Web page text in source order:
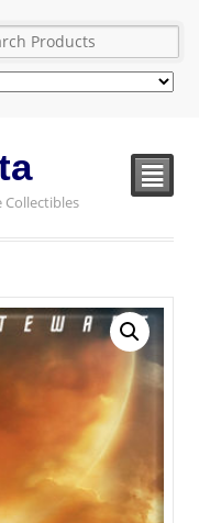
Collectibles
²